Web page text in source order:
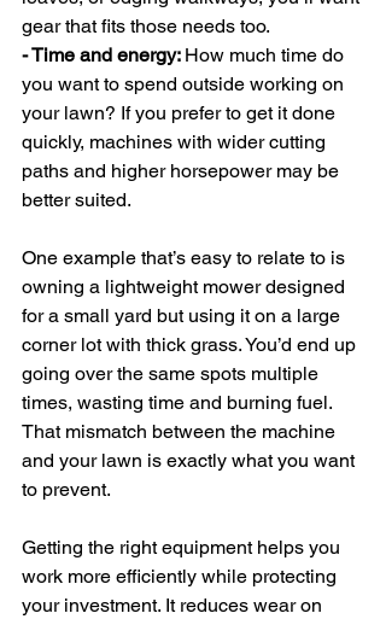
gear that fits those needs too.
- Time and energy: How much time do
you want to spend outside working on
your lawn? If you prefer to get it done
quickly, machines with wider cutting
paths and higher horsepower may be
better suited.
One example that’s easy to relate to is
owning a lightweight mower designed
for a small yard but using it on a large
corner lot with thick grass. You’d end up
going over the same spots multiple
times, wasting time and burning fuel.
That mismatch between the machine
and your lawn is exactly what you want
to prevent.
Getting the right equipment helps you
work more efficiently while protecting
your investment. It reduces wear on